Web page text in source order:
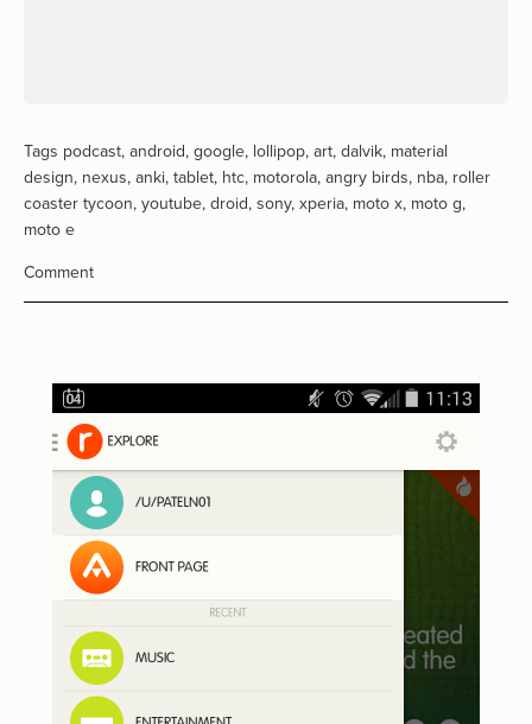
Tags podcast, android, google, lollipop, art, dalvik, material
design, nexus, anki, tablet, htc, motorola, angry birds, nba, roller
coaster tycoon, youtube, droid, sony, xperia, moto x, moto g,
moto e
Comment